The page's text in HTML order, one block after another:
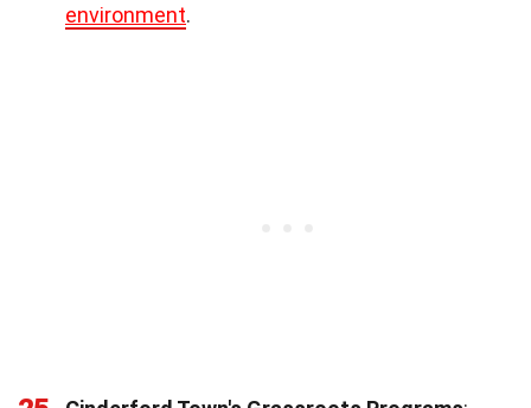
environment.